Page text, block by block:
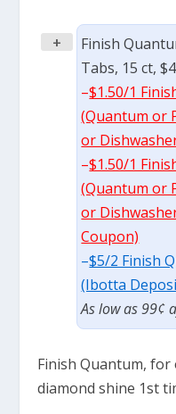
+
Finish
Tabs, 15 ct,
–$1.50/1
(Quantum or
or
–$1.50/1
(Quantum or
or
Coupon)
–$5/2 Finish
(Ibotta
As low as 99¢
Finish Quantum,
diamond shine 1st